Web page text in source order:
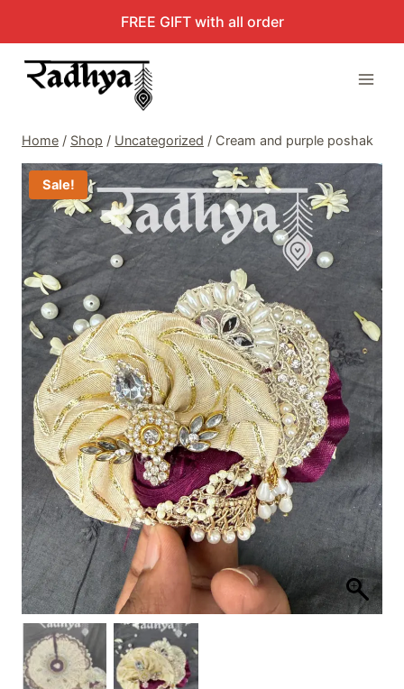
content
FREE GIFT with all order
Home / Shop / Uncategorized / Cream and purple poshak
Sale!